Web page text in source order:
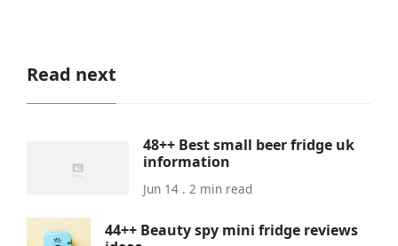
Read next
48++ Best small beer fridge uk
information
Jun 14 . 2 min read
44++ Beauty spy mini fridge reviews